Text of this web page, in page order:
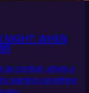
NIGHT: WHEN
as combat, where a
wanting something